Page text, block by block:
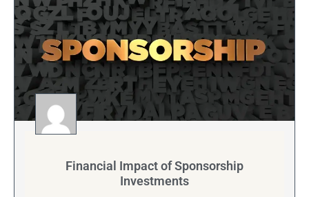
Financial Impact of Sponsorship
Investments